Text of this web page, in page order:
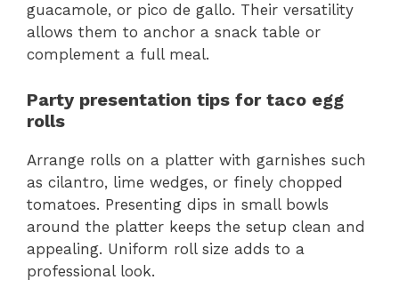
guacamole, or pico de gallo. Their versatility
allows them to anchor a snack table or
complement a full meal.
Party presentation tips for taco egg
rolls
Arrange rolls on a platter with garnishes such
as cilantro, lime wedges, or finely chopped
tomatoes. Presenting dips in small bowls
around the platter keeps the setup clean and
appealing. Uniform roll size adds to a
professional look.